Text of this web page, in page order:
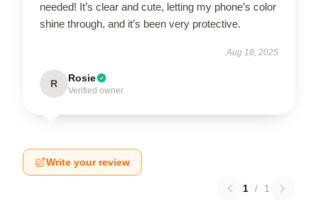
needed! It’s clear and cute, letting my phone’s color
shine through, and it’s been very protective.
Aug 18, 2025
R Rosie
Verified owner
Write your review
1 / 1